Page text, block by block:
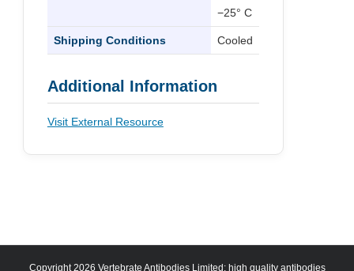
−25° C
Shipping Conditions Cooled
Additional Information
Visit External Resource
Copyright 2026 Vertebrate Antibodies Limited: high quality antibodies